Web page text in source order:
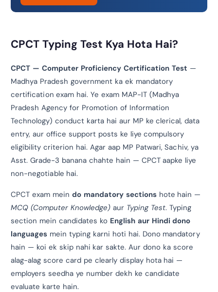
CPCT Typing Test Kya Hota Hai?
CPCT — Computer Proficiency Certification Test —
Madhya Pradesh government ka ek mandatory
certification exam hai. Ye exam MAP-IT (Madhya
Pradesh Agency for Promotion of Information
Technology) conduct karta hai aur MP ke clerical, data
entry, aur office support posts ke liye compulsory
eligibility criterion hai. Agar aap MP Patwari, Sachiv, ya
Asst. Grade-3 banana chahte hain — CPCT aapke liye
non-negotiable hai.
CPCT exam mein do mandatory sectionshote hain —
MCQ (Computer Knowledge) aur Typing Test. Typing
section mein candidates ko English aur Hindi dono
languages mein typing karni hoti hai. Dono mandatory
hain — koi ek skip nahi kar sakte. Aur dono ka score
alag-alag score card pe clearly display hota hai —
employers seedha ye number dekh ke candidate
evaluate karte hain.